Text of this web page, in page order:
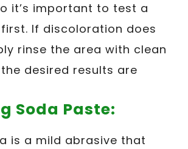
it’s important to test a
If discoloration does
rinse the area with clean
desired results are
Soda Paste:
is a mild abrasive that